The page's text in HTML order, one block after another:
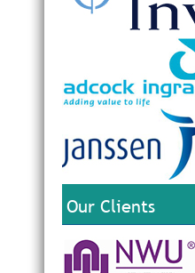
Our Clients